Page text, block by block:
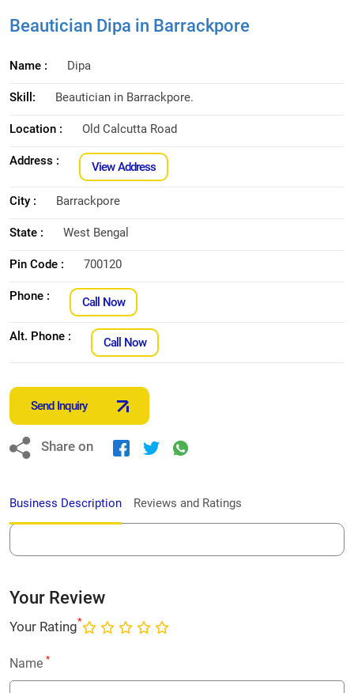
Beautician Dipa in Barrackpore
Name : Dipa
Skill: Beautician in Barrackpore.
Location : Old Calcutta Road
Address : View Address
City : Barrackpore
State : West Bengal
Pin Code : 700120
Phone : Call Now
Alt. Phone : Call Now
Send Inquiry
Share on
Business Description Reviews and Ratings
Your Review
Your Rating*
Name *